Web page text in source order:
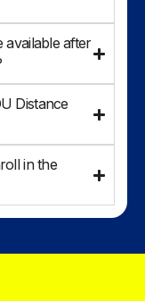
available after
Distance
in the